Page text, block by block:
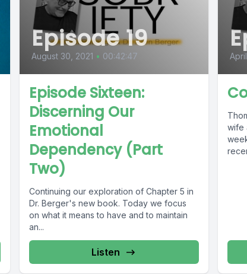
Episode 19
August 30, 2021 • 00:42:47
Episode Sixteen:
Discerning Our
Emotional
Dependency (Part
Two)
Continuing our exploration of Chapter 5 in
Dr. Berger's new book. Today we focus
on what it means to have and to maintain
an...
Listen
wife